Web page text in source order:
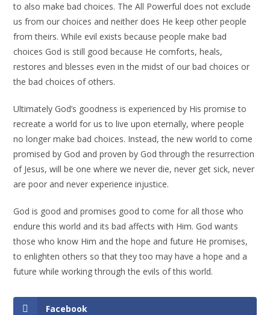
to also make bad choices. The All Powerful does not exclude
us from our choices and neither does He keep other people
from theirs. While evil exists because people make bad
choices God is still good because He comforts, heals,
restores and blesses even in the midst of our bad choices or
the bad choices of others.
Ultimately God’s goodness is experienced by His promise to
recreate a world for us to live upon eternally, where people
no longer make bad choices. Instead, the new world to come
promised by God and proven by God through the resurrection
of Jesus, will be one where we never die, never get sick, never
are poor and never experience injustice.
God is good and promises good to come for all those who
endure this world and its bad affects with Him. God wants
those who know Him and the hope and future He promises,
to enlighten others so that they too may have a hope and a
future while working through the evils of this world.
Facebook